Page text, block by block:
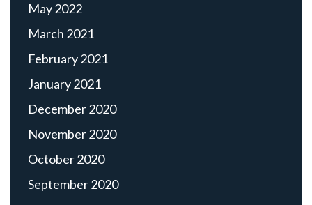
May 2022
March 2021
February 2021
January 2021
December 2020
November 2020
October 2020
September 2020